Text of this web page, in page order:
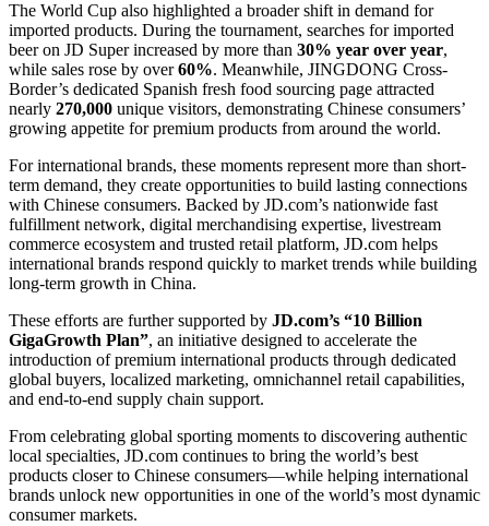
The World Cup also highlighted a broader shift in demand for
imported products. During the tournament, searches for imported
beer on JD Super increased by more than 30% year over year,
while sales rose by over60%. Meanwhile, JINGDONG Cross-
Border’s dedicated Spanish fresh food sourcing page attracted
nearly 270,000 unique visitors, demonstrating Chinese consumers’
growing appetite for premium products from around the world.
For international brands, these moments represent more than short-
term demand, they create opportunities to build lasting connections
with Chinese consumers. Backed by JD.com’s nationwide fast
fulfillment network, digital merchandising expertise, livestream
commerce ecosystem and trusted retail platform, JD.com helps
international brands respond quickly to market trends while building
long-term growth in China.
These efforts are further supported by JD.com’s “10 Billion
GigaGrowth Plan”, an initiative designed to accelerate the
introduction of premium international products through dedicated
global buyers, localized marketing, omnichannel retail capabilities,
and end-to-end supply chain support.
From celebrating global sporting moments to discovering authentic
local specialties, JD.com continues to bring the world’s best
products closer to Chinese consumers—while helping international
brands unlock new opportunities in one of the world’s most dynamic
consumer markets.